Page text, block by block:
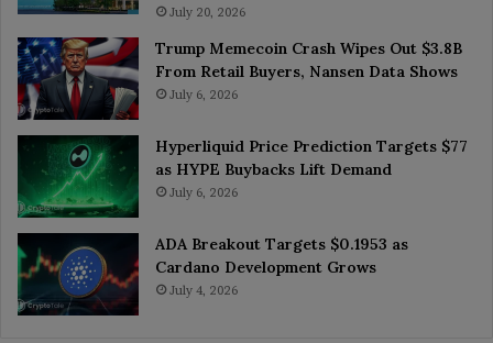
July 20, 2026
Trump Memecoin Crash Wipes Out $3.8B
From Retail Buyers, Nansen Data Shows
July 6, 2026
Hyperliquid Price Prediction Targets $77
as HYPE Buybacks Lift Demand
July 6, 2026
ADA Breakout Targets $0.1953 as
Cardano Development Grows
July 4, 2026